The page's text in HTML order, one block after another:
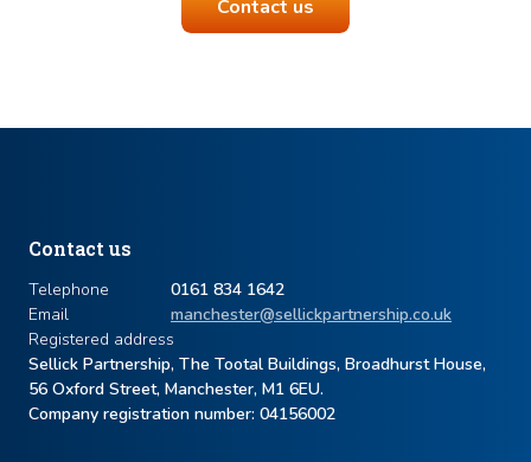
Contact us
Contact us
Telephone
0161 834 1642
Email
manchester@sellickpartnership.co.uk
Registered address
Sellick Partnership, The Tootal Buildings, Broadhurst House,
56 Oxford Street, Manchester, M1 6EU.
Company registration number: ​04156002